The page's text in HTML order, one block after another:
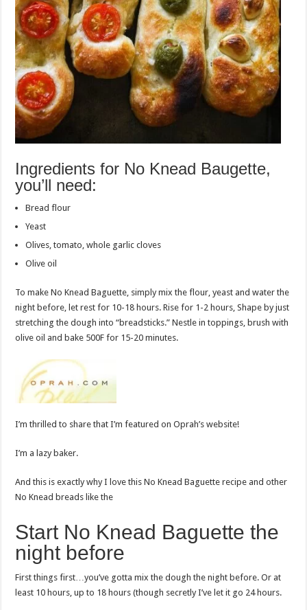
Ingredients for No Knead Baugette,
you’ll need:
Bread flour
Yeast
Olives, tomato, whole garlic cloves
Olive oil
To make No Knead Baguette, simply mix the flour, yeast and water the
night before, let rest for 10-18 hours. Rise for 1-2 hours, Shape by just
stretching the dough into “breadsticks.” Nestle in toppings, brush with
olive oil and bake 500F for 15-20 minutes.
I’m thrilled to share that I’m featured on Oprah’s website!
I’m a lazy baker.
And this is exactly why I love this No Knead Baguette recipe and other
No Knead breads like the
Start No Knead Baguette the
night before
First things first…you’ve gotta mix the dough the night before. Or at
least 10 hours, up to 18 hours (though secretly I’ve let it go 24 hours.